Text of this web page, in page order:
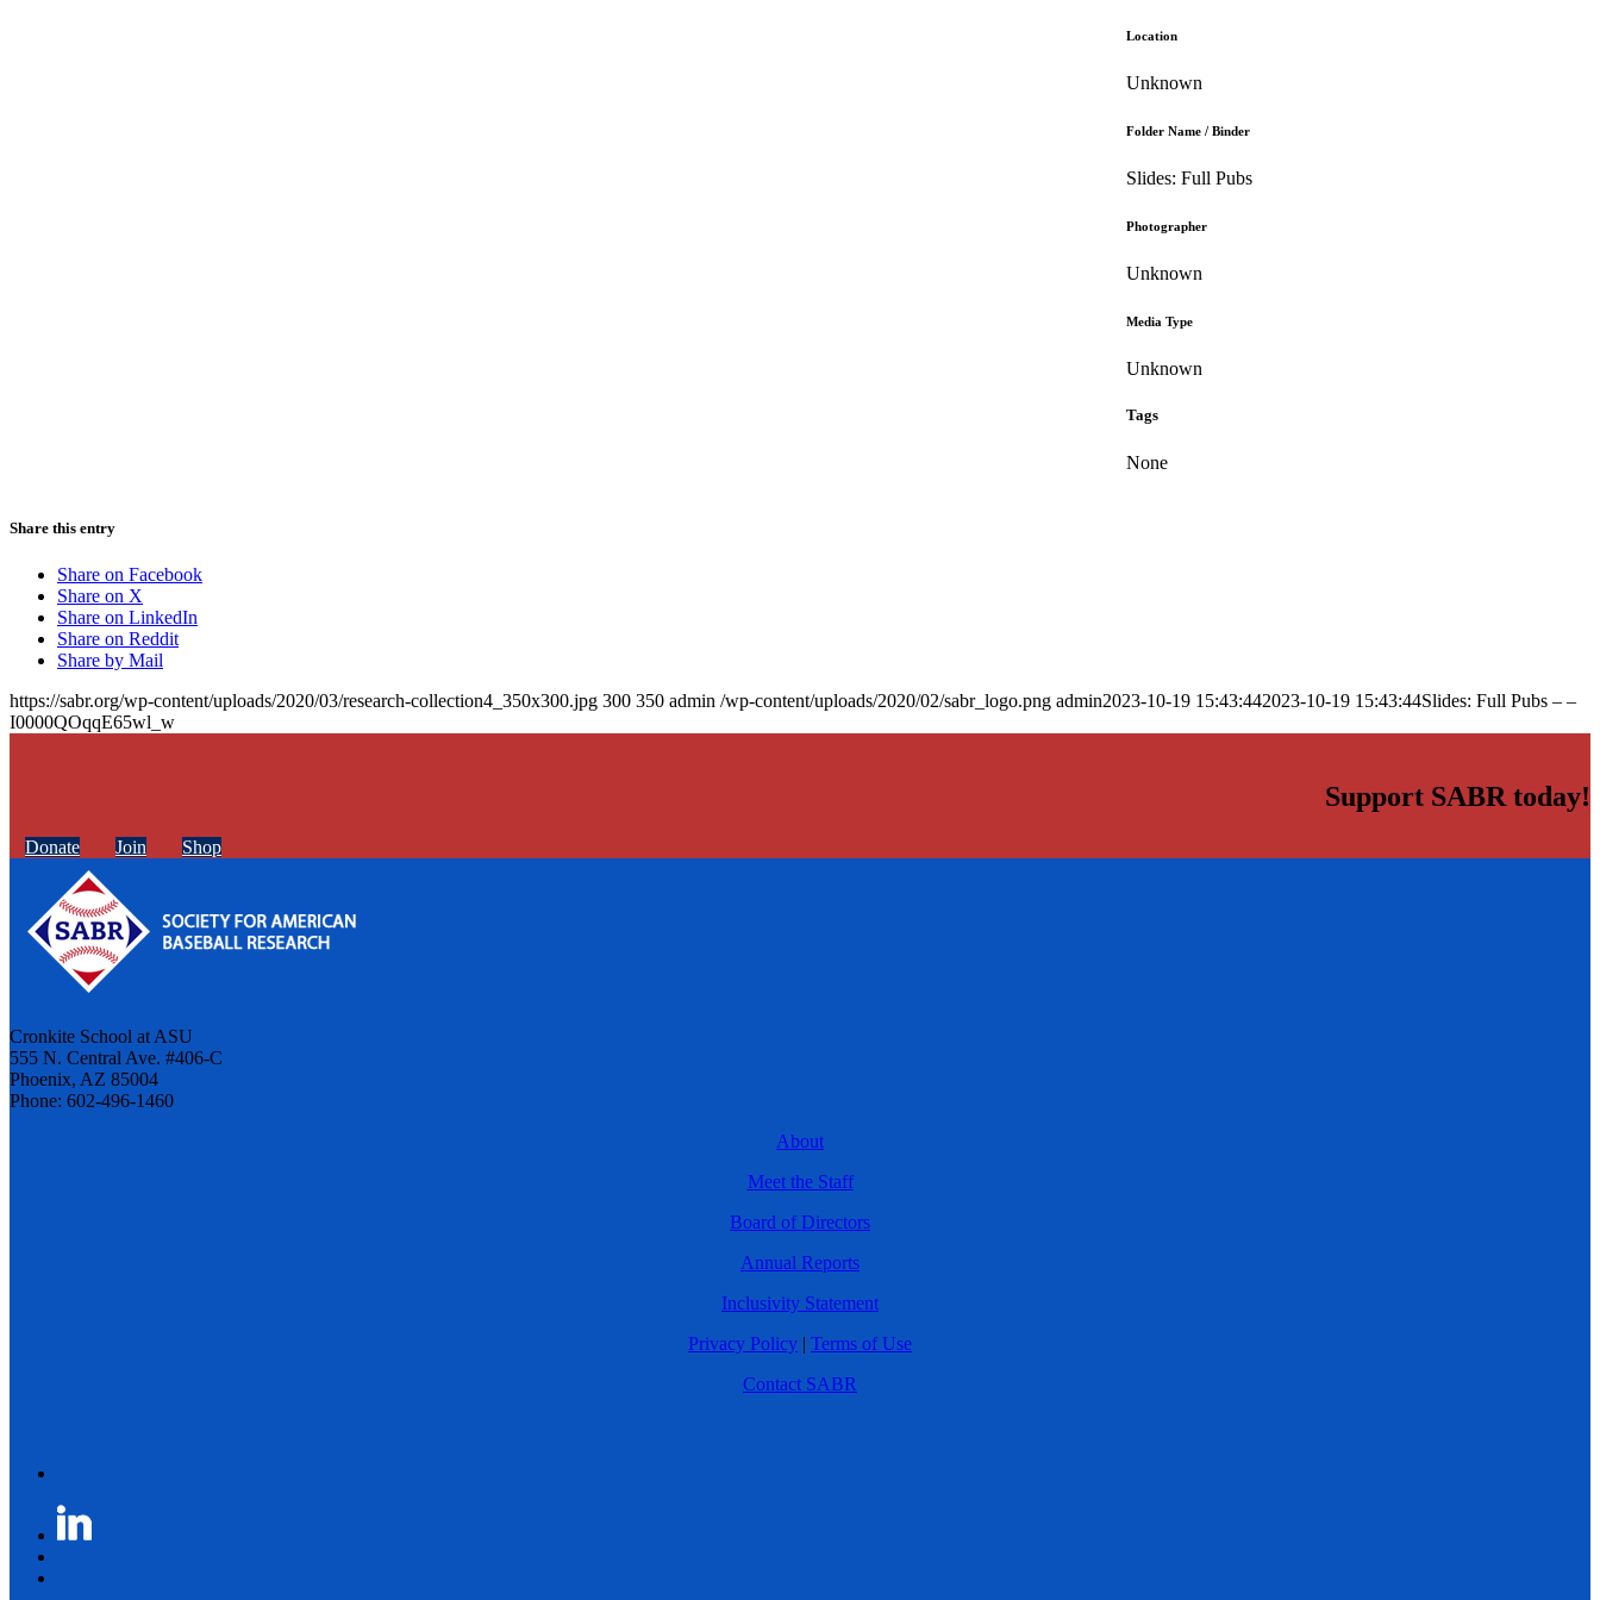
Location
Unknown
Folder Name / Binder
Slides: Full Pubs
Photographer
Unknown
Media Type
Unknown
Tags
None
Share this entry
Share on Facebook
Share on X
Share on LinkedIn
Share on Reddit
Share by Mail
https://sabr.org/wp-content/uploads/2020/03/research-collection4_350x300.jpg 300 350 admin /wp-content/uploads/2020/02/sabr_logo.png admin2023-10-19 15:43:442023-10-19 15:43:44Slides: Full Pubs – –
I0000QOqqE65wl_w
Support SABR today!
Donate Join Shop
Cronkite School at ASU
555 N. Central Ave. #406-C
Phoenix, AZ 85004
Phone: 602-496-1460
About
Meet the Staff
Board of Directors
Annual Reports
Inclusivity Statement
Privacy Policy | Terms of Use
Contact SABR